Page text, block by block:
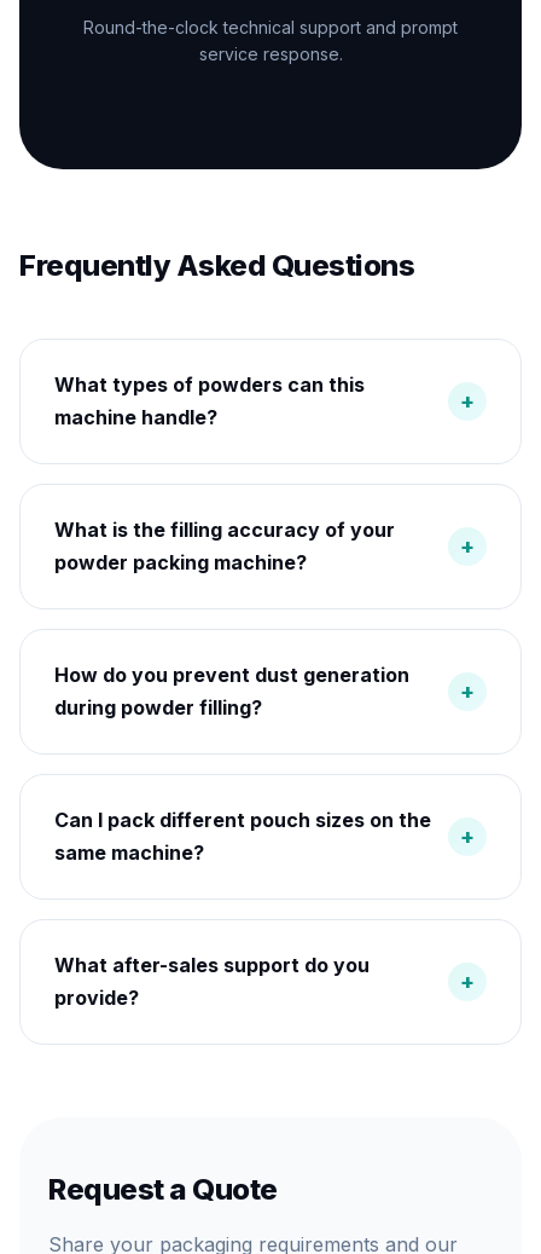
Round-the-clock technical support and prompt
service response.
Frequently Asked Questions
What types of powders can this
machine handle?
+
What is the filling accuracy of your
powder packing machine?
+
How do you prevent dust generation
during powder filling?
+
Can I pack different pouch sizes on the
same machine?
+
What after-sales support do you
provide?
+
Request a Quote
Share your packaging requirements and our